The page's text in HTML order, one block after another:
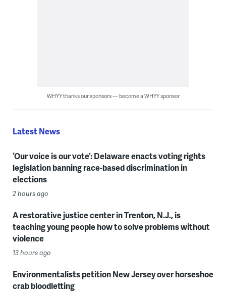
WHYY thanks our sponsors — become a WHYY sponsor
Latest News
‘Our voice is our vote’: Delaware enacts voting rights
legislation banning race-based discrimination in
elections
2 hours ago
A restorative justice center in Trenton, N.J., is
teaching young people how to solve problems without
violence
13 hours ago
Environmentalists petition New Jersey over horseshoe
crab bloodletting